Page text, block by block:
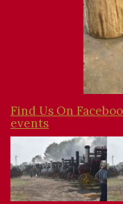
Find Us On
events